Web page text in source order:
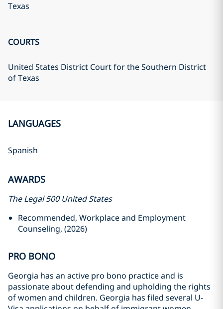
Texas
COURTS
United States District Court for the Southern District
of Texas
LANGUAGES
Spanish
AWARDS
The Legal 500 United States
Recommended, Workplace and Employment
Counseling, (2026)
PRO BONO
Georgia has an active pro bono practice and is
passionate about defending and upholding the rights
of women and children. Georgia has filed several U-